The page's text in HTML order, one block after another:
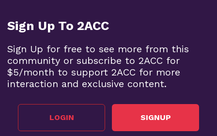
Sign Up To 2ACC
Sign Up for free to see more from this
community or subscribe to 2ACC for
$5/month to support 2ACC for more
interaction and exclusive content.
LOGIN SIGNUP